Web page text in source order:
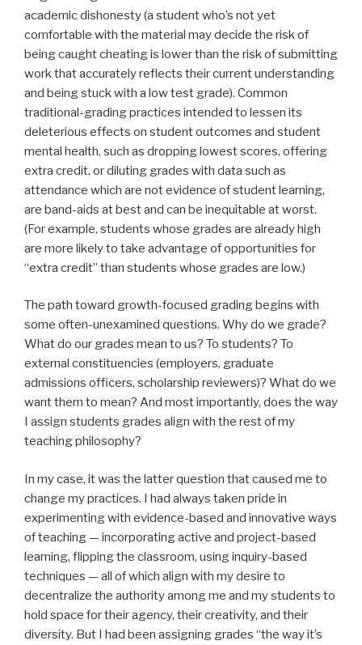
academic dishonesty (a student who’s not yet
comfortable with the material may decide the risk of
being caught cheating is lower than the risk of submitting
work that accurately reflects their current understanding
and being stuck with a low test grade). Common
traditional-grading practices intended to lessen its
deleterious effects on student outcomes and student
mental health, such as dropping lowest scores, offering
extra credit, or diluting grades with data such as
attendance which are not evidence of student learning,
are band-aids at best and can be inequitable at worst.
(For example, students whose grades are already high
are more likely to take advantage of opportunities for
“extra credit” than students whose grades are low.)
The path toward growth-focused grading begins with
some often-unexamined questions. Why do we grade?
What do our grades mean to us? To students? To
external constituencies (employers, graduate
admissions officers, scholarship reviewers)? What do we
want them to mean? And most importantly, does the way
I assign students grades align with the rest of my
teaching philosophy?
In my case, it was the latter question that caused me to
change my practices. I had always taken pride in
experimenting with evidence-based and innovative ways
of teaching — incorporating active and project-based
learning, flipping the classroom, using inquiry-based
techniques — all of which align with my desire to
decentralize the authority among me and my students to
hold space for their agency, their creativity, and their
diversity. But I had been assigning grades “the way it’s